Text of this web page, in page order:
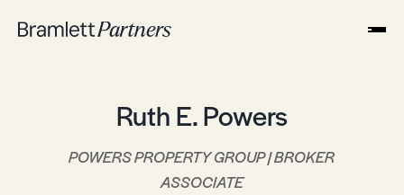
Ruth E. Powers
POWERS PROPERTY GROUP | BROKER
ASSOCIATE